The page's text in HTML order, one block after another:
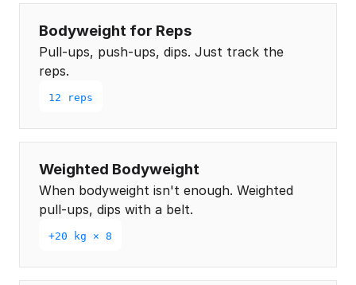
Bodyweight for Reps
Pull-ups, push-ups, dips. Just track the
reps.
12 reps
Weighted Bodyweight
When bodyweight isn't enough. Weighted
pull-ups, dips with a belt.
+20 kg × 8